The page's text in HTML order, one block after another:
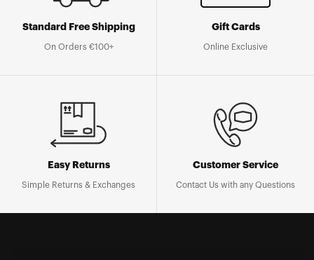
Standard Free Shipping
On Orders €100+
Gift Cards
Online Exclusive
Easy Returns
Simple Returns & Exchanges
Customer Service
Contact Us with any Questions